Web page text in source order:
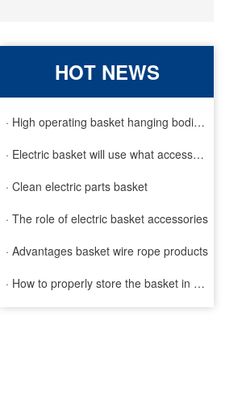
HOT NEWS
· High operating basket hanging bodies and inspection requirem
· Electric basket will use what accessories
· Clean electric parts basket
· The role of electric basket accessories
· Advantages basket wire rope products
· How to properly store the basket in order to extend the life